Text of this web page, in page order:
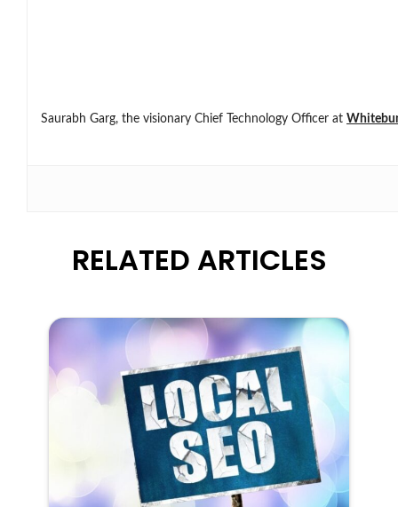
Saurabh Garg, the visionary Chief Technology Officer at
RELATED ARTICLES